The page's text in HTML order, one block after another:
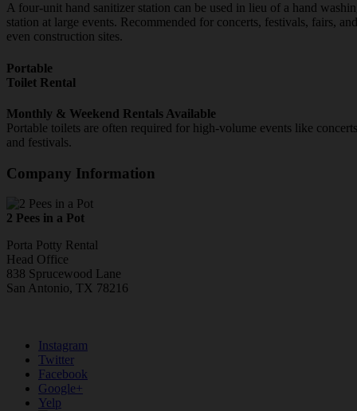
A four-unit hand sanitizer station can be used in lieu of a hand
station at large events. Recommended for concerts, festivals, fairs, and
even construction sites.
Portable
Toilet Rental
Monthly & Weekend Rentals Available
Portable toilets are often required for high-volume events like concerts
and festivals.
Company Information
2 Pees in a Pot
Porta Potty Rental
Head Office
838 Sprucewood Lane
San Antonio, TX 78216
Instagram
Twitter
Facebook
Google+
Yelp